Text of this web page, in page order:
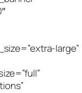
large”